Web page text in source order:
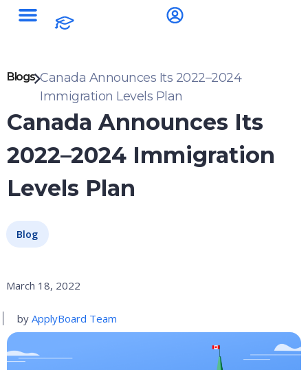
Blogs Canada Announces Its 2022–2024
Immigration Levels Plan
Canada Announces Its
2022–2024 Immigration
Levels Plan
Blog
March 18, 2022
by ApplyBoard Team